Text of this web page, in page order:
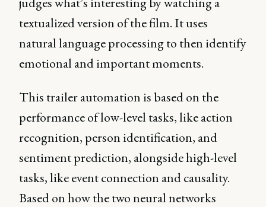
textualized version of the film. It uses
natural language processing to then identify
emotional and important moments.
This trailer automation is based on the
performance of low-level tasks, like action
recognition, person identification, and
sentiment prediction, alongside high-level
tasks, like event connection and causality.
Based on how the two neural networks